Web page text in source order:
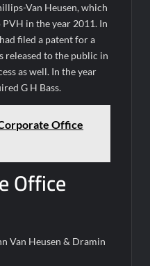
Van Heusen, which
in the year 2011. In
filed a patent for a
released to the public in
as well. In the year
G H Bass.
Office
Office
Van Heusen & Dramin